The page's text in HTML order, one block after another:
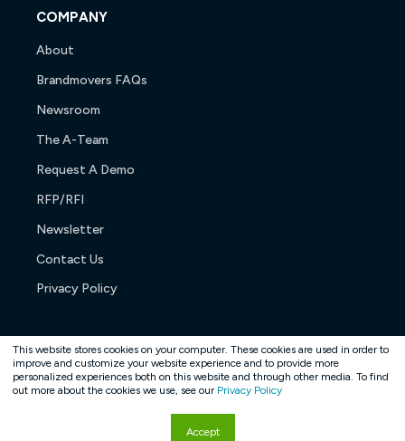
This website stores cookies on your computer. These cookies are used in order to
improve and customize your website experience and to provide more
personalized experiences both on this website and through other media. To find
out more about the cookies we use, see our Privacy Policy
Accept
COMPANY
About
Brandmovers FAQs
Newsroom
The A-Team
Request A Demo
RFP/RFI
Newsletter
Contact Us
Privacy Policy
Copyright © 2026. All rights reserved.